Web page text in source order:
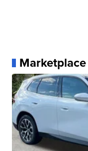
Marketplace